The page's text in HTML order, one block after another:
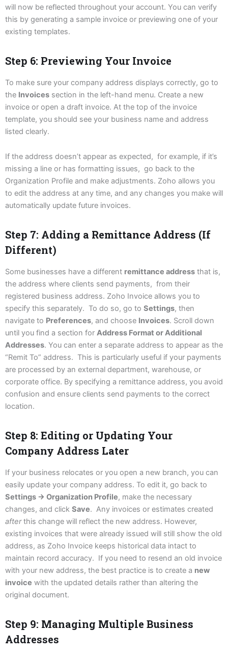
will now be reflected throughout your account. You can verify
this by generating a sample invoice or previewing one of your
existing templates.
Step 6: Previewing Your Invoice
To make sure your company address displays correctly, go to
the Invoices section in the left-hand menu. Create a new
invoice or open a draft invoice. At the top of the invoice
template, you should see your business name and address
listed clearly.
If the address doesn’t appear as expected, for example, if it’s
missing a line or has formatting issues, go back to the
Organization Profile and make adjustments. Zoho allows you
to edit the address at any time, and any changes you make will
automatically update future invoices.
Step 7: Adding a Remittance Address (If
Different)
Some businesses have a different remittance address that is,
the address where clients send payments, from their
registered business address. Zoho Invoice allows you to
specify this separately. To do so, go to Settings, then
navigate to Preferences, and choose Invoices. Scroll down
until you find a section for Address Format or Additional
Addresses. You can enter a separate address to appear as the
“Remit To” address. This is particularly useful if your payments
are processed by an external department, warehouse, or
corporate office. By specifying a remittance address, you avoid
confusion and ensure clients send payments to the correct
location.
Step 8: Editing or Updating Your
Company Address Later
If your business relocates or you open a new branch, you can
easily update your company address. To edit it, go back to
Settings → Organization Profile, make the necessary
changes, and click Save. Any invoices or estimates created
afterthis change will reflect the new address. However,
existing invoices that were already issued will still show the old
address, as Zoho Invoice keeps historical data intact to
maintain record accuracy. If you need to resend an old invoice
with your new address, the best practice is to create a new
invoice with the updated details rather than altering the
original document.
Step 9: Managing Multiple Business
Addresses